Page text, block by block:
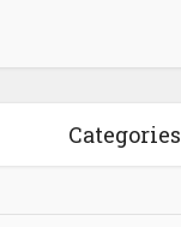
Categories